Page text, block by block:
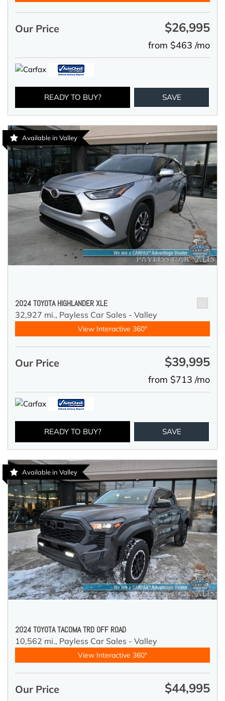
Our Price $26,995
from $463 /mo
READY TO BUY? SAVE
Available in Valley
2024 TOYOTA HIGHLANDER XLE
32,927 mi., Payless Car Sales - Valley
View Interactive 360°
Our Price $39,995
from $713 /mo
READY TO BUY? SAVE
Available in Valley
2024 TOYOTA TACOMA TRD OFF ROAD
10,562 mi., Payless Car Sales - Valley
View Interactive 360°
Our Price $44,995